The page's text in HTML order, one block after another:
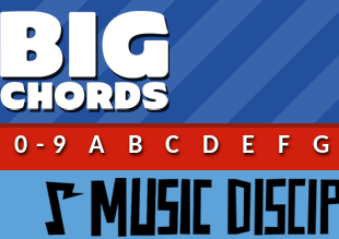
0-9 A B C D E F G